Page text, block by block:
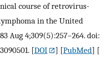
course of retrovirus-
in the United
Aug 4;309(5):257–264. doi:
[DOI ] [PubMed] [